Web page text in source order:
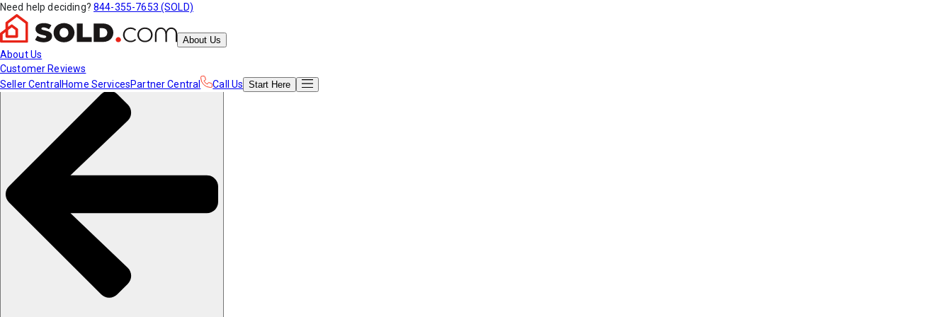
Need help deciding? 844-355-7653 (SOLD)
About Us
About Us
Customer Reviews
Seller Central Home ServicesPartner Central Call Us Start Here